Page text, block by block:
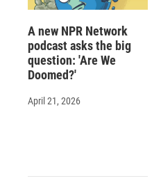
A new NPR Network
podcast asks the big
question: 'Are We
Doomed?'
April 21, 2026